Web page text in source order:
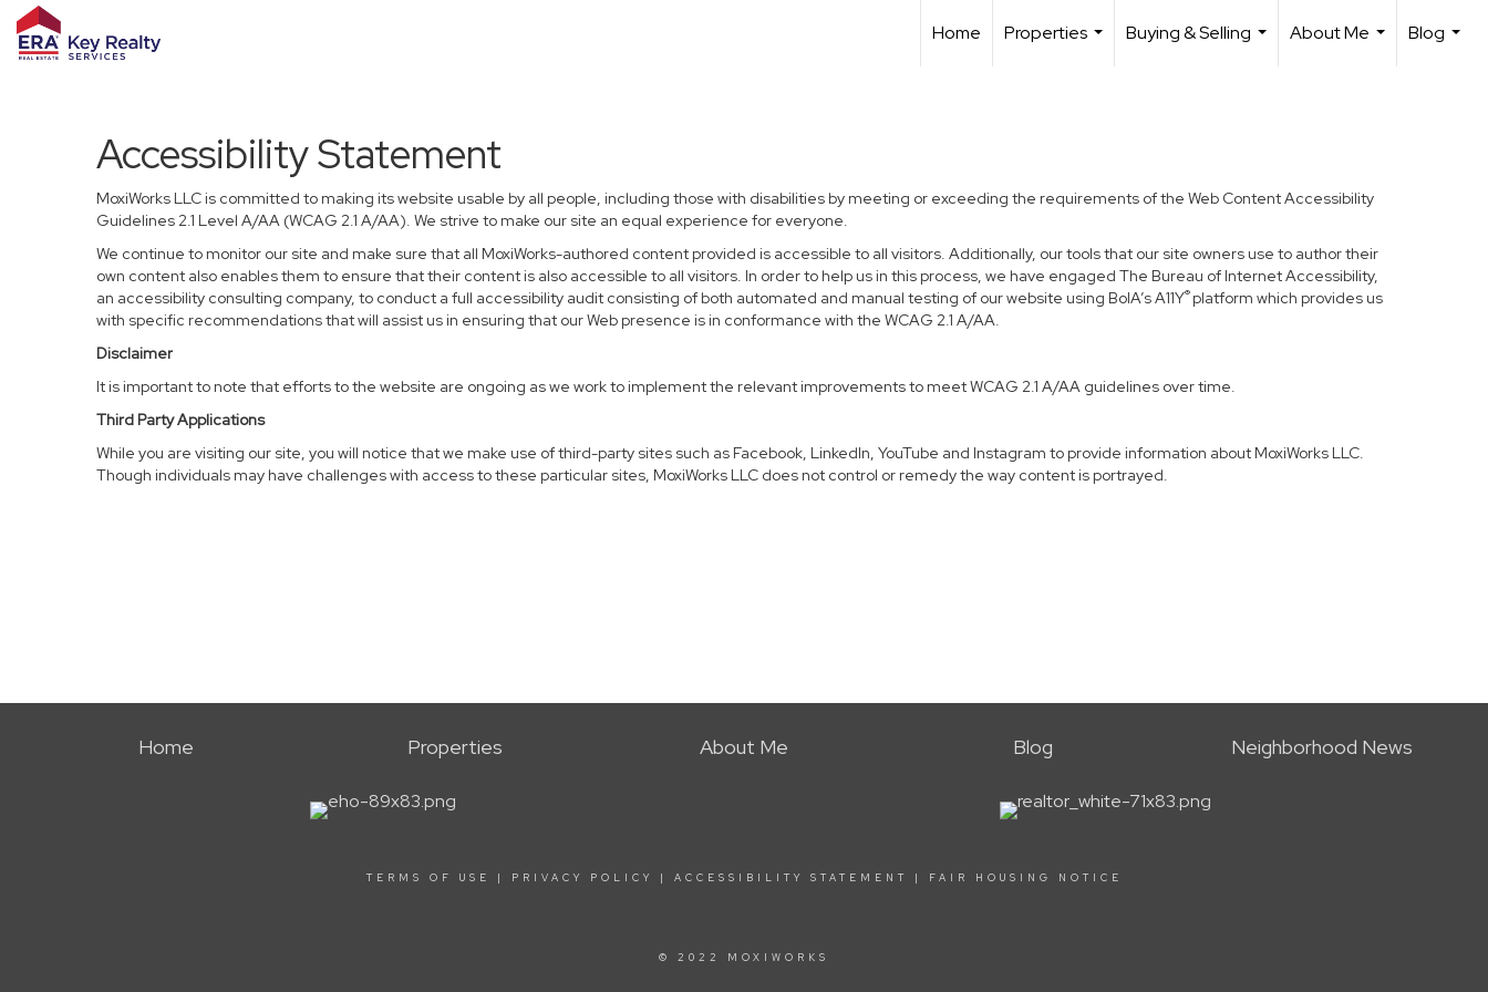
Home
Properties
Buying & Selling
About Me
Blog
Accessibility Statement
MoxiWorks LLC is committed to making its website usable by all people, including those with disabilities by meeting or exceeding the requirements of the Web Content Accessibility
Guidelines 2.1 Level A/AA (WCAG 2.1 A/AA). We strive to make our site an equal experience for everyone.
We continue to monitor our site and make sure that all MoxiWorks-authored content provided is accessible to all visitors. Additionally, our tools that our site owners use to author their
own content also enables them to ensure that their content is also accessible to all visitors. In order to help us in this process, we have engaged The Bureau of Internet Accessibility,
an accessibility consulting company, to conduct a full accessibility audit consisting of both automated and manual testing of our website using BoIA’s A11Y® platform which provides us
with specific recommendations that will assist us in ensuring that our Web presence is in conformance with the WCAG 2.1 A/AA.
Disclaimer
It is important to note that efforts to the website are ongoing as we work to implement the relevant improvements to meet WCAG 2.1 A/AA guidelines over time.
Third Party Applications
While you are visiting our site, you will notice that we make use of third-party sites such as Facebook, LinkedIn, YouTube and Instagram to provide information about MoxiWorks LLC.
Though individuals may have challenges with access to these particular sites, MoxiWorks LLC does not control or remedy the way content is portrayed.
Home Properties About Me Blog Neighborhood News
TERMS OF USE | PRIVACY POLICY | ACCESSIBILITY STATEMENT | FAIR HOUSING NOTICE
© 2022 MOXIWORKS